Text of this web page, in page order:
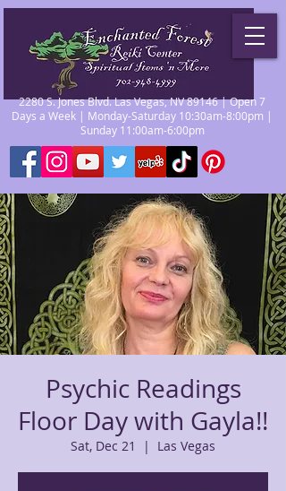
2280 S. Jones Blvd. Las Vegas, NV 89146 | Open 7
Days a Week | Monday-Saturday 10:30am-8:00pm |
Sunday 11:00am-6:00pm
Psychic Readings
Floor Day with Gayla!!
Sat, Dec 21
  |
Las Vegas